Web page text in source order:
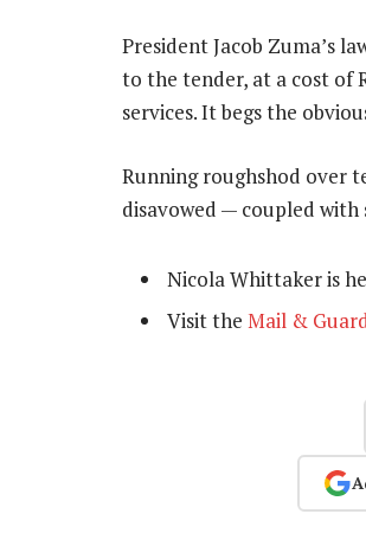
President Jacob Zuma’s
to the tender, at a cost of
services. It begs the
Running roughshod over
disavowed — coupled
Nicola Whittaker is
Visit the Mail &